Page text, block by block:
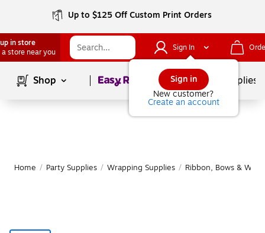
Up to $125 Off Custom Print Orders
in store
a store near you
Sign In
Sign in
New customer?
Create an account
Shop Page1of School Supplies
Home / Party Supplies / Wrapping Supplies / Ribbon, Bows &